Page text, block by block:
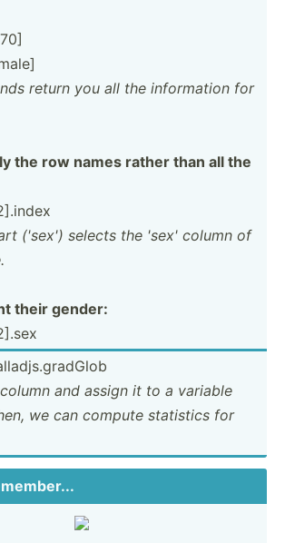
return you all the inform­ation for
the row names rather than all the
('sex') selects the 'sex' column of
their gender:
and assign it to a variable
we can compute statistics for